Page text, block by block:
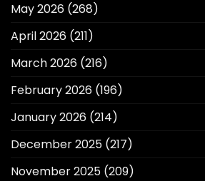
May 2026 (268)
April 2026 (211)
March 2026 (216)
February 2026 (196)
January 2026 (214)
December 2025 (217)
November 2025 (209)